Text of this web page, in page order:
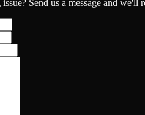
Send us a message and we'll